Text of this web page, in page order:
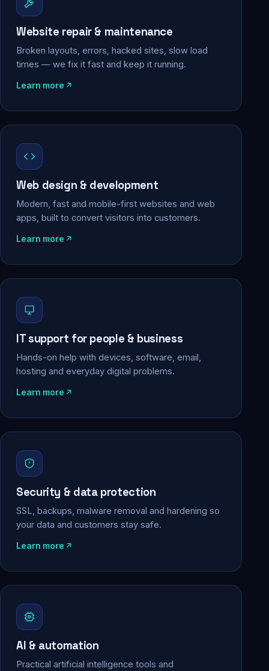
Website repair & maintenance
Broken layouts, errors, hacked sites, slow load
times — we fix it fast and keep it running.
Learn more
Web design & development
Modern, fast and mobile-first websites and web
apps, built to convert visitors into customers.
Learn more
IT support for people & business
Hands-on help with devices, software, email,
hosting and everyday digital problems.
Learn more
Security & data protection
SSL, backups, malware removal and hardening so
your data and customers stay safe.
Learn more
AI & automation
Practical artificial intelligence tools and